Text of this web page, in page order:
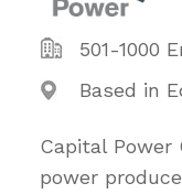
501-1000
Based in
Capital Power
power